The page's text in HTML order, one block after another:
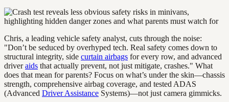
Chris, a leading vehicle safety analyst, cuts through the noise:
"Don’t be seduced by overhyped tech. Real safety comes down to
structural integrity, side curtain airbags for every row, and advanced
driveraids that actually prevent, not just mitigate, crashes." What
does that mean for parents? Focus on what’s under the skin—chassis
strength, comprehensive airbag coverage, and tested ADAS
(Advanced Driver Assistance Systems)—not just camera gimmicks.